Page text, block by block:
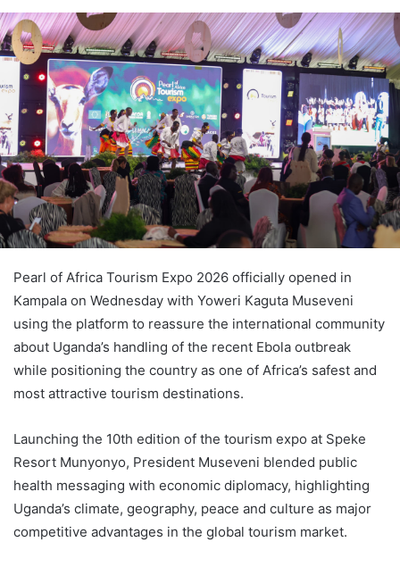
Pearl of Africa Tourism Expo 2026 officially opened in
Kampala on Wednesday with Yoweri Kaguta Museveni
using the platform to reassure the international community
about Uganda’s handling of the recent Ebola outbreak
while positioning the country as one of Africa’s safest and
most attractive tourism destinations.
Launching the 10th edition of the tourism expo at Speke
Resort Munyonyo, President Museveni blended public
health messaging with economic diplomacy, highlighting
Uganda’s climate, geography, peace and culture as major
competitive advantages in the global tourism market.